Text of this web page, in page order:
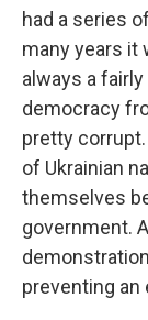
had a series
many years it
always a
democracy
pretty
of Ukrainian
themselves
government.
preventing